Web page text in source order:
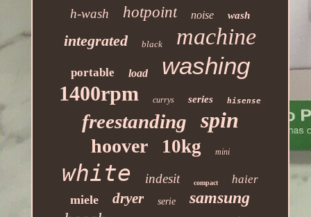
h-wash hotpoint noise wash
integrated black machine
portable load washing
1400rpm currys series hisense
freestanding spin
hoover 10kg mini
white indesit compact haier
miele dryer serie samsung